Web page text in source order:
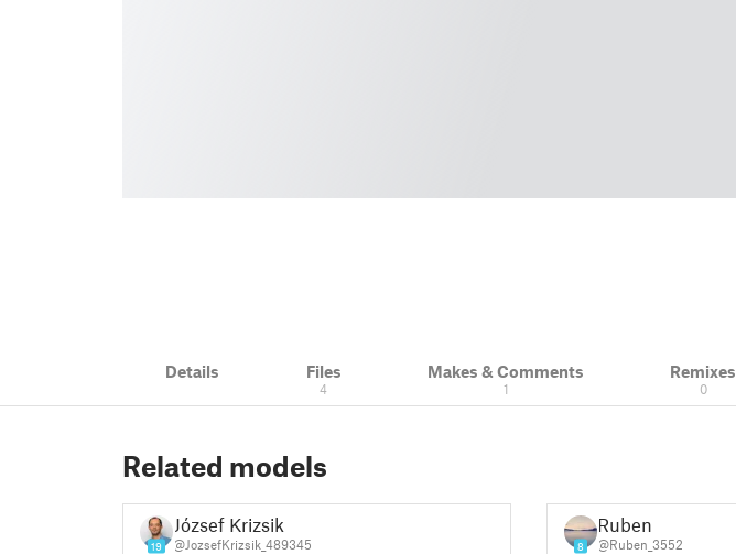
Details Files
4
Makes & Comments
1
Remixes
0
Related models
19
József Krizsik
@JozsefKrizsik_489345 8
Ruben
@Ruben_3552